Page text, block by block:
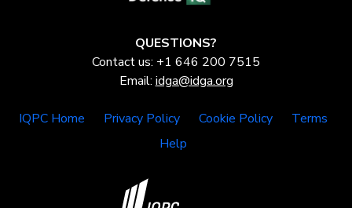
QUESTIONS?
Contact us: +1 646 200 7515
Email: idga@idga.org
IQPC Home Privacy Policy Cookie Policy
Terms
Help